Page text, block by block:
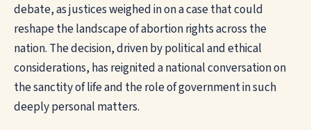
debate, as justices weighed in on a case that could
reshape the landscape of abortion rights across the
nation. The decision, driven by political and ethical
considerations, has reignited a national conversation on
the sanctity of life and the role of government in such
deeply personal matters.